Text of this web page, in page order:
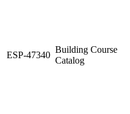
ESP-47340
Building Course
Catalog